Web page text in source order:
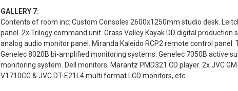
GALLERY 7:
Contents of room inc: Custom Consoles 2600x1250mm studio desk.
panel. 2x Trilogy command unit. Grass Valley Kayak DD digital
analog audio monitor panel. Miranda Kaleido RCP2 remote control panel.
Genelec 8020B bi-amplified monitoring systems. Genelec 7050B active
monitoring system. Dell monitors. Marantz PMD321 CD player. 2x JVC
V1710CG & JVC DT-E21L4 multi format LCD monitors, etc.